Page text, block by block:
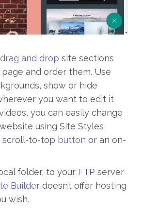
drag and drop site sections
and order them. Use
show or hide
you want to edit it
you can easily change
using Site Styles
scroll-to-top button or an on-
folder, to your FTP server
Builder doesn’t offer hosting
wish.